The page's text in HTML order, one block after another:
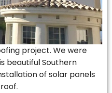
project. We were
beautiful Southern
of solar panels